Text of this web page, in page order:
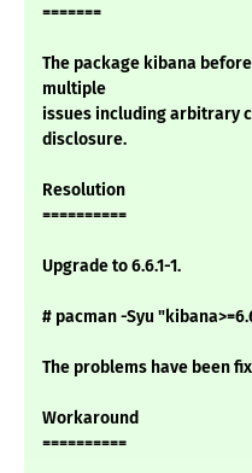
=======
The package kibana
multiple
issues including arbitrary
disclosure.
Resolution
==========
Upgrade to 6.6.1-1.
# pacman -Syu
The problems have been
Workaround
==========